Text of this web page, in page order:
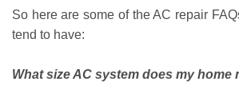
So here are some of the AC repair
tend to have:
What size AC system does my home